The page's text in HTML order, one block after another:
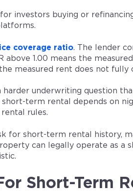
investors buying or
coverage ratio. The lender
above 1.00 means the
measured rent does not fully
underwriting question
term rental depends on
rules.
for short-term rental history,
can legally operate as a
Short-Term